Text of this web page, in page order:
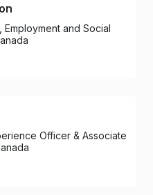
Employment and Social
Officer & Associate